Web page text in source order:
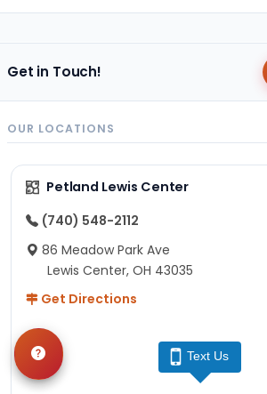
Get in Touch!
OUR LOCATIONS
Petland Lewis Center
(740) 548-2112
86 Meadow Park Ave
Lewis Center, OH 43035
Get Directions
Text Us